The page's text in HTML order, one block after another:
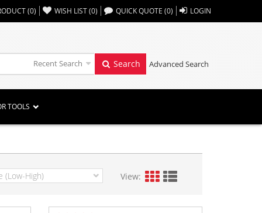
(0) WISH LIST(0) ,, QUICK QUOTE (0) LOGIN
Recent Search Search Advanced Search
TOOLS
View: